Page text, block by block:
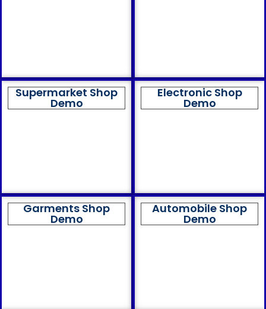
Supermarket Shop
Demo
Electronic Shop
Demo
Garments Shop
Demo
Automobile Shop
Demo